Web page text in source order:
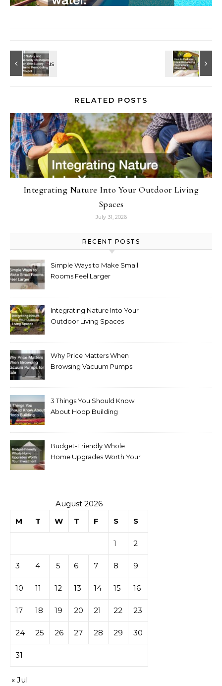
RELATED POSTS
Integrating Nature Into Your Outdoor Living
Spaces
July 31, 2026
RECENT POSTS
Simple Ways to Make Small
Rooms Feel Larger
Integrating Nature Into Your
Outdoor Living Spaces
Why Price Matters When
Browsing Vacuum Pumps
3 Things You Should Know
About Hoop Building
Budget-Friendly Whole
Home Upgrades Worth Your
August 2026
M
T W T F S S
1 2
3 4 5 6 7 8 9
10 11 12 13 14 15 16
17 18 19 20 21 22 23
24 25 26 27 28 29 30
31
« Jul